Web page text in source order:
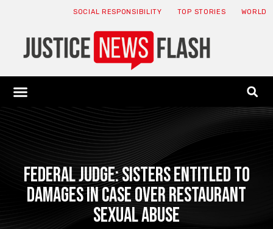
SOCIAL RESPONSIBILITY TOP STORIES WORLD
Federal judge: Sisters entitled to
damages in case over restaurant
sexual abuse